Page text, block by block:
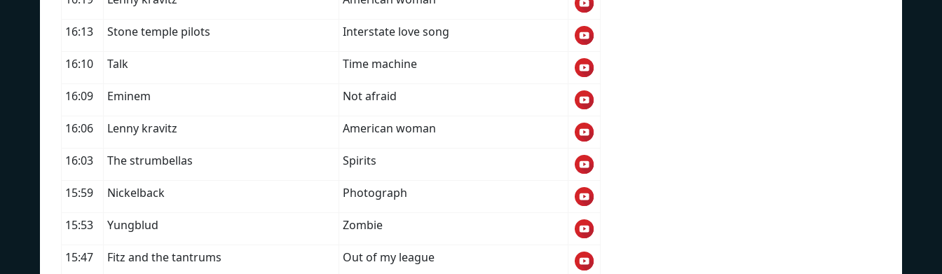
16:13 Stone temple pilots Interstate love song
16:10 Talk Time machine
16:09 Eminem Not afraid
16:06 Lenny kravitz American woman
16:03 The strumbellas Spirits
15:59 Nickelback Photograph
15:53 Yungblud Zombie
15:47 Fitz and the tantrums Out of my league